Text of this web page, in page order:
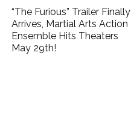
“The Furious” Trailer Finally
Arrives, Martial Arts Action
Ensemble Hits Theaters
May 29th!